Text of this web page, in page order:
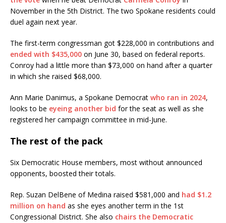
November in the 5th District. The two Spokane residents could
duel again next year.
The first-term congressman got $228,000 in contributions and
ended with $435,000 on June 30, based on federal reports.
Conroy had a little more than $73,000 on hand after a quarter
in which she raised $68,000.
Ann Marie Danimus, a Spokane Democrat who ran in 2024,
looks to be eyeing another bid for the seat as well as she
registered her campaign committee in mid-June.
The rest of the pack
Six Democratic House members, most without announced
opponents, boosted their totals.
Rep. Suzan DelBene of Medina raised $581,000 and had $1.2
million on hand as she eyes another term in the 1st
Congressional District. She also chairs the Democratic